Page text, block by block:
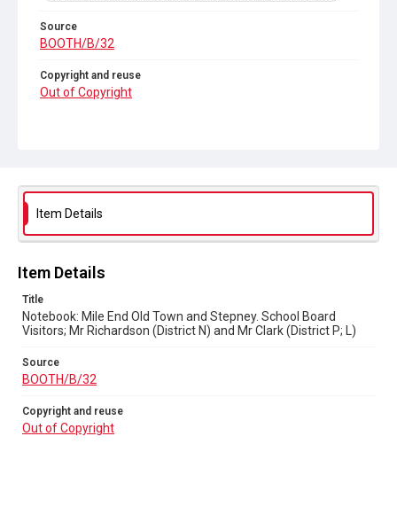
Source
BOOTH/B/32
Copyright and reuse
Out of Copyright
Item Details
Item Details
Title
Notebook: Mile End Old Town and Stepney. School Board
Visitors; Mr Richardson (District N) and Mr Clark (District P; L)
Source
BOOTH/B/32
Copyright and reuse
Out of Copyright